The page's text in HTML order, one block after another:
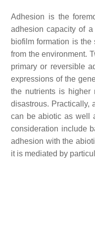
Adhesion is the
adhesion capacity of
biofilm formation is
from the environment.
primary or reversible
expressions of the
the nutrients is
disastrous. Practically,
can be abiotic as well
consideration include
adhesion with the
it is mediated by